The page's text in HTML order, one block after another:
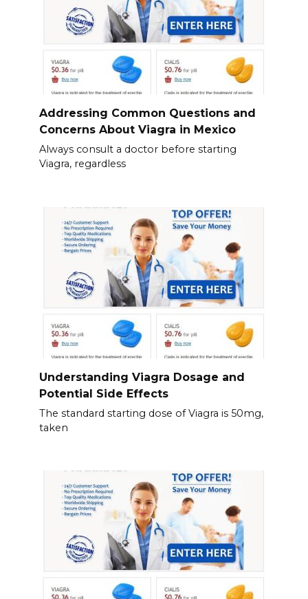
Addressing Common Questions and
Concerns About Viagra in Mexico
Always consult a doctor before starting
Viagra, regardless
Understanding Viagra Dosage and
Potential Side Effects
The standard starting dose of Viagra is 50mg,
taken